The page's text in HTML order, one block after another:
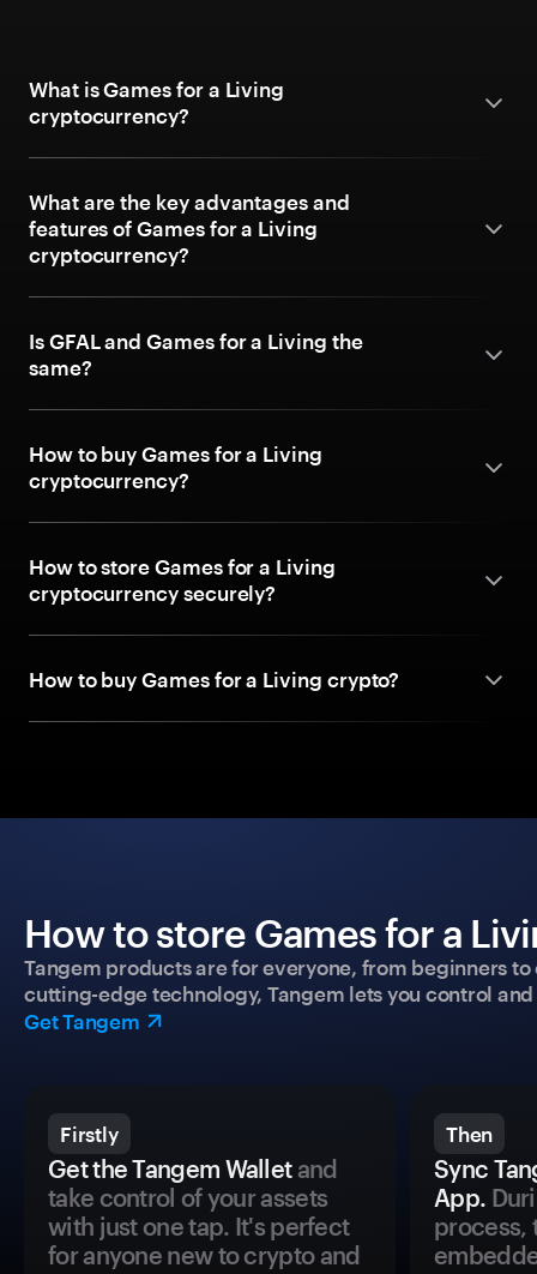
What is Games for a Living
cryptocurrency?
What are the key advantages and
features of Games for a Living
cryptocurrency?
Is GFAL and Games for a Living the
same?
How to buy Games for a Living
cryptocurrency?
How to store Games for a Living
cryptocurrency securely?
How to buy Games for a Living crypto?
How to store Games for a
Tangem products are for everyone, from beginners
cutting-edge technology, Tangem lets you control
Get Tangem
Firstly
Get the Tangem Walletand
take control of your assets
with just one tap. It's perfect
for anyone new to crypto and
Then
Sync
App.
process,